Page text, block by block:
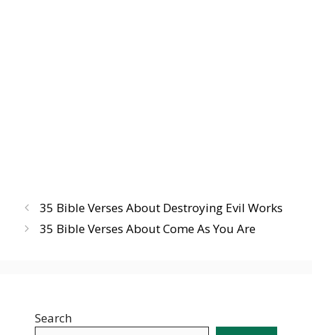
35 Bible Verses About Destroying Evil Works
35 Bible Verses About Come As You Are
Search